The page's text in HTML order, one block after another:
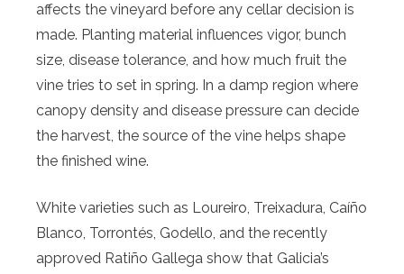
affects the vineyard before any cellar decision is
made. Planting material influences vigor, bunch
size, disease tolerance, and how much fruit the
vine tries to set in spring. In a damp region where
canopy density and disease pressure can decide
the harvest, the source of the vine helps shape
the finished wine.
White varieties such as Loureiro, Treixadura, Caíño
Blanco, Torrontés, Godello, and the recently
approved Ratiño Gallega show that Galicia’s